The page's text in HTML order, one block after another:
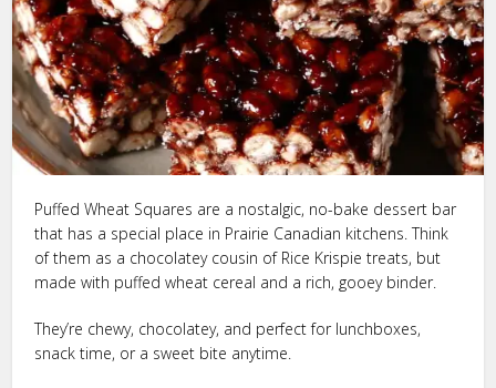
Puffed Wheat Squares are a nostalgic, no-bake dessert bar
that has a special place in Prairie Canadian kitchens. Think
of them as a chocolatey cousin of Rice Krispie treats, but
made with puffed wheat cereal and a rich, gooey binder.
They’re chewy, chocolatey, and perfect for lunchboxes,
snack time, or a sweet bite anytime.